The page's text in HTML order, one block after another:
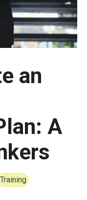
an
A
Training